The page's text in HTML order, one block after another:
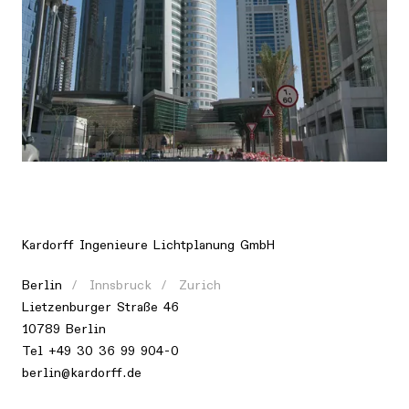
Location
Asia, United Arab Emirates, Dubai
Kardorff Ingenieure Lichtplanung GmbH
Berlin Innsbruck
Zurich
Lietzenburger Straße 46
10789 Berlin
Tel +49 30 36 99 904-0
berlin@kardorff.de